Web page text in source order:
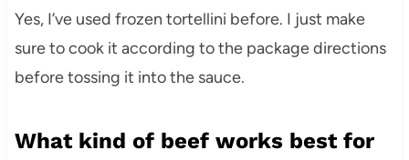
Yes, I’ve used frozen tortellini before. I just make
sure to cook it according to the package directions
before tossing it into the sauce.
What kind of beef works best for